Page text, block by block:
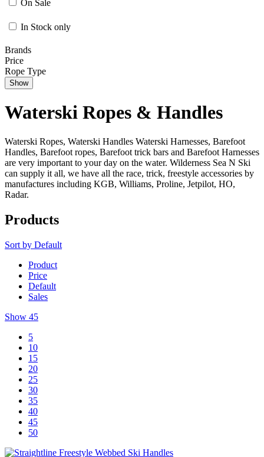
On Sale
In Stock only
Brands
Price
Rope Type
Show
Waterski Ropes & Handles
Waterski Ropes, Waterski Handles Waterski Harnesses, Barefoot
Handles, Barefoot ropes, Barefoot trick bars and Barefoot Harnesses
are very important to your day on the water. Wilderness Sea N Ski
can supply it all, we have all the race, trick, freestyle accessories by
manufactures including KGB, Williams, Proline, Jetpilot, HO,
Radar.
Products
Sort by Default
Product
Price
Default
Sales
Show 45
5
10
15
20
25
30
35
40
45
50